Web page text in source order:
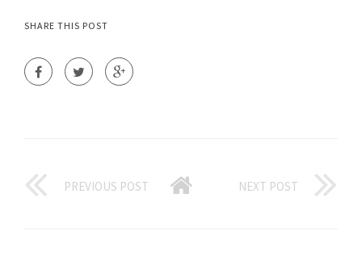
SHARE THIS POST
PREVIOUS POST NEXT POST